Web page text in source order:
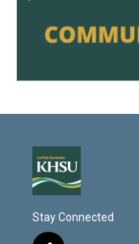
Stay Connected